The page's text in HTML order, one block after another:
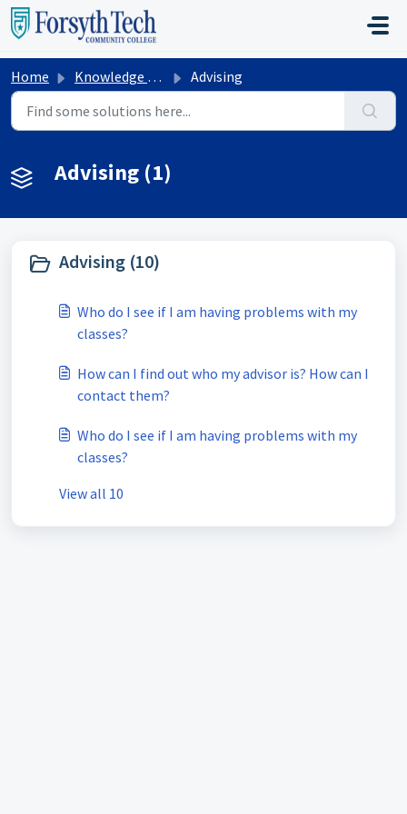
Skip to main content
Home Knowledge base Advising
Advising (1)
Advising (10)
Who do I see if I am having problems with my
classes?
How can I find out who my advisor is? How can I
contact them?
Who do I see if I am having problems with my
classes?
View all 10